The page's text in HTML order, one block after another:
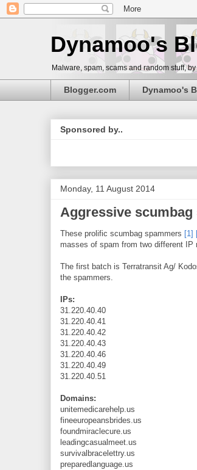
Dynamoo's
Malware, spam, scams and random stuff,
Blogger.com Dynamoo's
Sponsored by..
Monday, 11 August 2014
Aggressive scumbag
These prolific scumbag spammers [1]
masses of spam from two different IP
The first batch is Terratransit Ag/
the spammers.
IPs:
31.220.40.40
31.220.40.41
31.220.40.42
31.220.40.43
31.220.40.46
31.220.40.49
31.220.40.51
Domains:
unitemedicarehelp.us
fineeuropeansbrides.us
foundmiraclecure.us
leadingcasualmeet.us
survivalbracelettry.us
preparedlanguage.us